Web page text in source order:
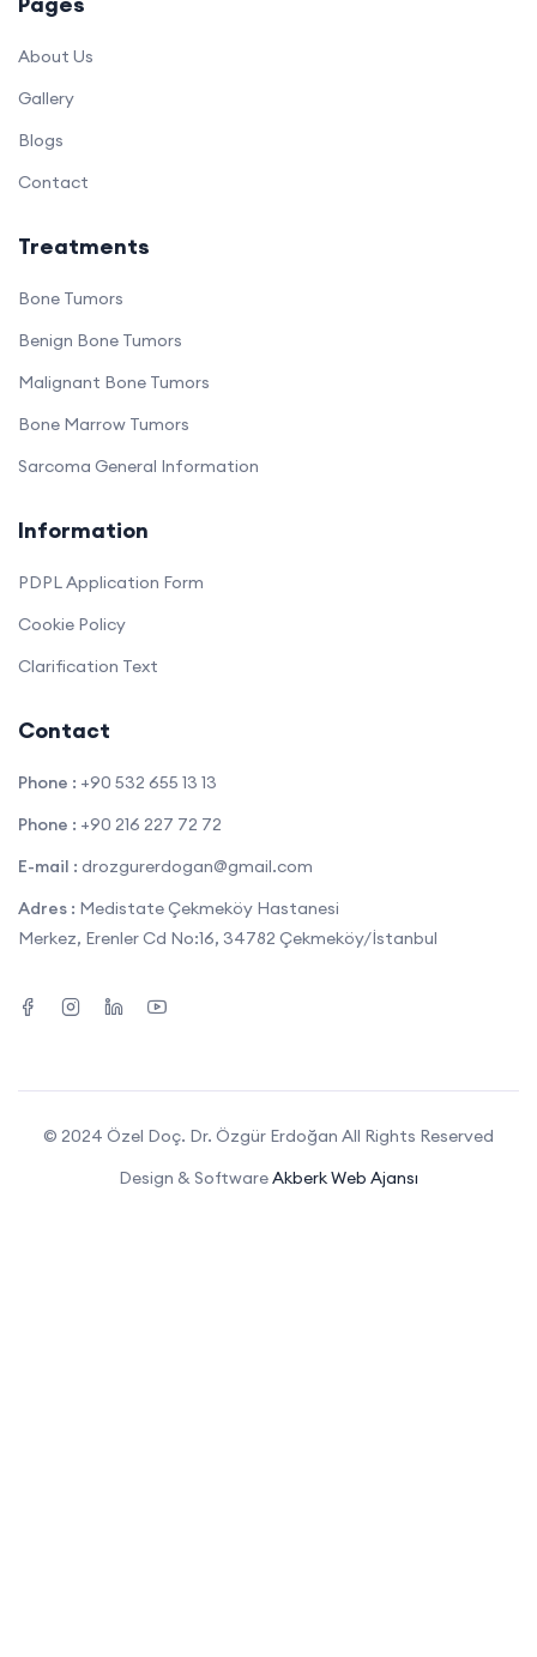
About Us
Gallery
Blogs
Contact
Treatments
Bone Tumors
Benign Bone Tumors
Malignant Bone Tumors
Bone Marrow Tumors
Sarcoma General Information
Information
PDPL Application Form
Cookie Policy
Clarification Text
Contact
Phone : +90 532 655 13 13
Phone : +90 216 227 72 72
E-mail : drozgurerdogan@gmail.com
Adres : Medistate Çekmeköy Hastanesi
Merkez, Erenler Cd No:16, 34782 Çekmeköy/İstanbul
© 2024 Özel Doç. Dr. Özgür Erdoğan All Rights Reserved
Design & SoftwareAkberk Web Ajansı